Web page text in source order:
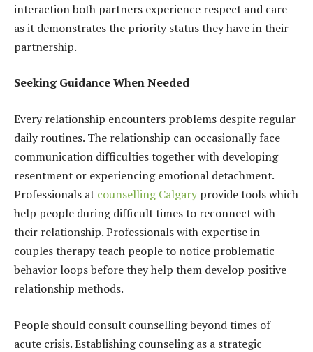
interaction both partners experience respect and care
as it demonstrates the priority status they have in their
partnership.
Seeking Guidance When Needed
Every relationship encounters problems despite regular
daily routines. The relationship can occasionally face
communication difficulties together with developing
resentment or experiencing emotional detachment.
Professionals at counselling Calgary provide tools which
help people during difficult times to reconnect with
their relationship. Professionals with expertise in
couples therapy teach people to notice problematic
behavior loops before they help them develop positive
relationship methods.
People should consult counselling beyond times of
acute crisis. Establishing counseling as a strategic